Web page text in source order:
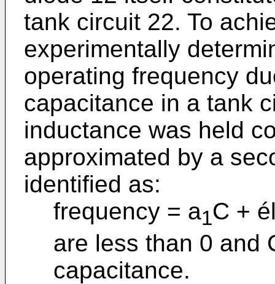
tank circuit 22. To
experimentally
operating frequency
capacitance in a tank
inductance was held
approximated by a
identified as:
frequency = a1C +
are less than 0 and
capacitance.